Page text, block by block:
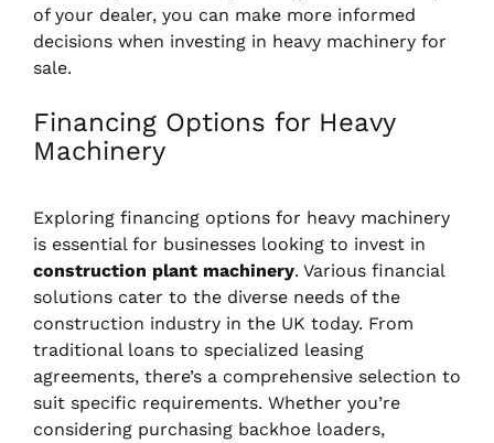
of your dealer, you can make more informed
decisions when investing in heavy machinery for
sale.
Financing Options for Heavy
Machinery
Exploring financing options for heavy machinery
is essential for businesses looking to invest in
construction plant machinery. Various financial
solutions cater to the diverse needs of the
construction industry in the UK today. From
traditional loans to specialized leasing
agreements, there’s a comprehensive selection to
suit specific requirements. Whether you’re
considering purchasing backhoe loaders,